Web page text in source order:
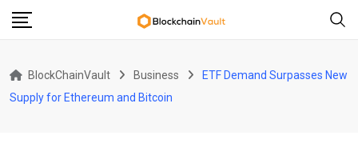
Skip
BlockChainVault Business
ETF Demand Surpasses New
Supply for Ethereum and Bitcoin